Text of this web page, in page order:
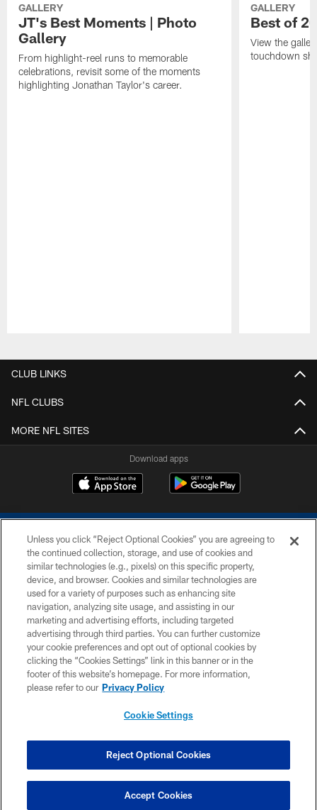
GALLERY
JT's Best Moments | Photo
Gallery
From highlight-reel runs to memorable
celebrations, revisit some of the moments
highlighting Jonathan Taylor's career.
GALLERY
Best of
View the
touchdown
CLUB LINKS
NFL CLUBS
MORE NFL SITES
Download apps
COPYRIGHT © 2026 COLTS, INC.
PRIVACY POLICY
ACCESSIBILITY
CONTACT US
SITE MAP
COOKIE SETTINGS
Unless you click “Reject Optional Cookies” you are agreeing to
the continued collection, storage, and use of cookies and
similar technologies (e.g., pixels) on this specific property,
device, and browser. Cookies and similar technologies are
used for a variety of purposes such as enhancing site
navigation, analyzing site usage, and assisting in our
marketing and advertising efforts, including targeted
advertising through third parties. You can further customize
your cookie preferences and opt out of optional cookies by
clicking the “Cookies Settings” link in this banner or in the
footer of this website’s homepage. For more information,
please refer to our Privacy Policy
Cookie Settings
Reject Optional Cookies
Accept Cookies